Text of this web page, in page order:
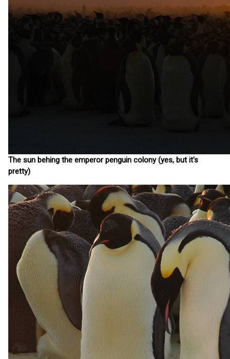
The sun behing the emperor penguin colony (yes, but it's
pretty)